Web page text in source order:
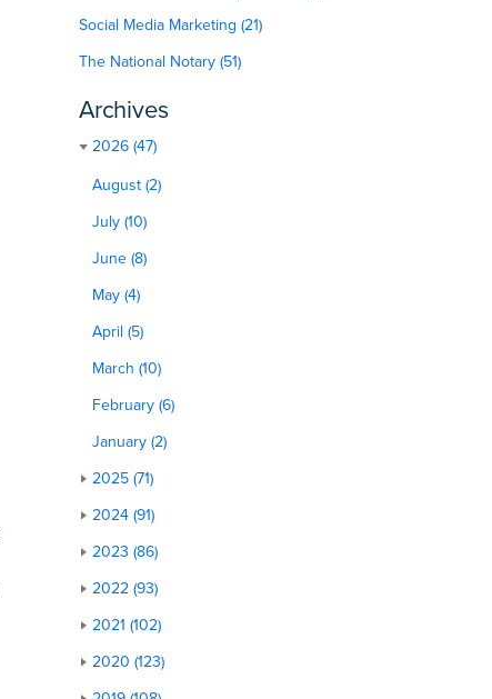
Social Media Marketing (21)
The National Notary (51)
Archives
2026 (47)
August (2)
July (10)
June (8)
May (4)
April (5)
March (10)
February (6)
January (2)
2025 (71)
2024 (91)
2023 (86)
2022 (93)
2021 (102)
2020 (123)